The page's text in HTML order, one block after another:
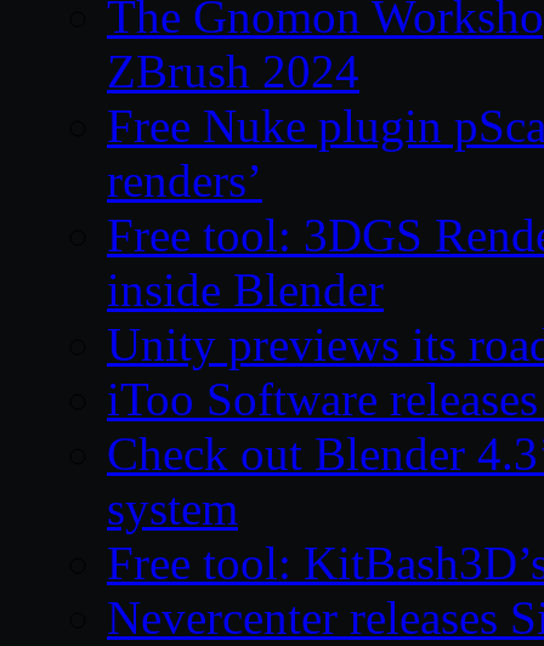
The Gnomon
ZBrush 2024
Free Nuke plugin
renders’
Free tool: 3DGS
inside Blender
Unity previews its
iToo Software
Check out Blender
system
Free tool:
Nevercenter releases